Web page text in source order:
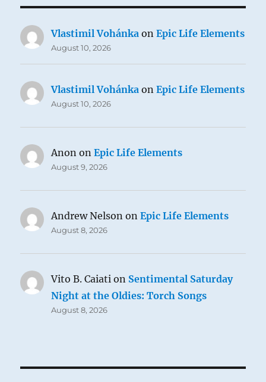
Vlastimil Vohánka onEpic Life Elements
August 10, 2026
Vlastimil Vohánka onEpic Life Elements
August 10, 2026
Anon onEpic Life Elements
August 9, 2026
Andrew Nelson onEpic Life Elements
August 8, 2026
Vito B. Caiati on Sentimental Saturday
Night at the Oldies: Torch Songs
August 8, 2026